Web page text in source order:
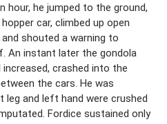
hour, he jumped to the ground,
car, climbed up open
shouted a warning to
An instant later the gondola
crashed into the
the cars. He was
leg and left hand were crushed
Fordice sustained only